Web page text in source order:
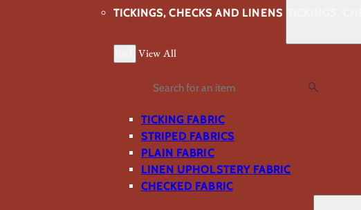
TICKINGS, CHECKS AND LINENS
View All
Search
TICKING FABRIC
STRIPED FABRICS
PLAIN FABRIC
LINEN UPHOLSTERY FABRIC
CHECKED FABRIC